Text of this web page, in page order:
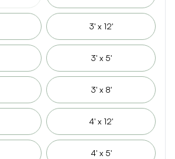
3' x 12'
3' x 5'
3' x 8'
4' x 12'
4' x 5'